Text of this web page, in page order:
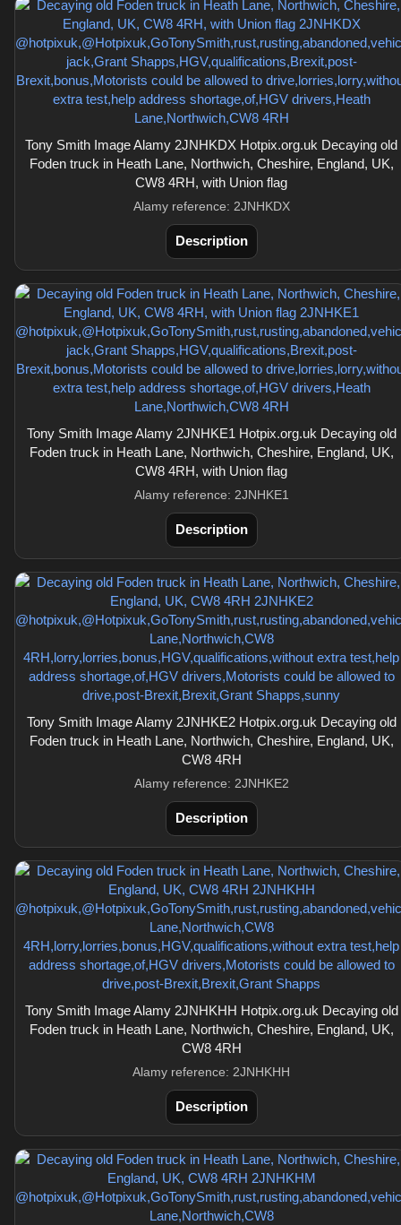
Tony Smith Image Alamy 2JNHKDX Hotpix.org.uk Decaying old
Foden truck in Heath Lane, Northwich, Cheshire, England, UK,
CW8 4RH, with Union flag
Alamy reference: 2JNHKDX
Description
Tony Smith Image Alamy 2JNHKE1 Hotpix.org.uk Decaying old
Foden truck in Heath Lane, Northwich, Cheshire, England, UK,
CW8 4RH, with Union flag
Alamy reference: 2JNHKE1
Description
Tony Smith Image Alamy 2JNHKE2 Hotpix.org.uk Decaying old
Foden truck in Heath Lane, Northwich, Cheshire, England, UK,
CW8 4RH
Alamy reference: 2JNHKE2
Description
Tony Smith Image Alamy 2JNHKHH Hotpix.org.uk Decaying old
Foden truck in Heath Lane, Northwich, Cheshire, England, UK,
CW8 4RH
Alamy reference: 2JNHKHH
Description